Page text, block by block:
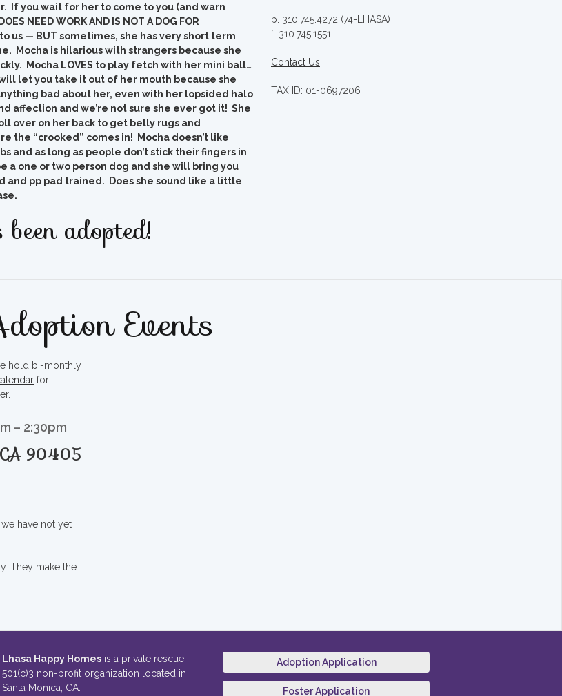
If you wait for her to come to you (and warn
NEED WORK AND IS NOT A DOG FOR
us — BUT sometimes, she has very short term
Mocha is hilarious with strangers because she
Mocha LOVES to play fetch with her mini ball…
let you take it out of her mouth because she
bad about her, even with her lopsided halo
affection and we’re not sure she ever got it! She
over on her back to get belly rugs and
the “crooked” comes in! Mocha doesn’t like
and as long as people don’t stick their fingers in
a one or two person dog and she will bring you
pp pad trained. Does she sound like a little
adopted!
p. 310.745.4272 (74-LHASA)
f. 310.745.1551
Contact Us
TAX ID: 01-0697206
Events
hold bi-monthly
for
– 2:30pm
CA 90405
have not yet
They make the
Lhasa Happy Homes is a private rescue
501(c)3 non-profit organization located in
Santa Monica, CA.
Adoption Application
Foster Application